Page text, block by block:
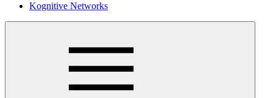
Kognitive Networks